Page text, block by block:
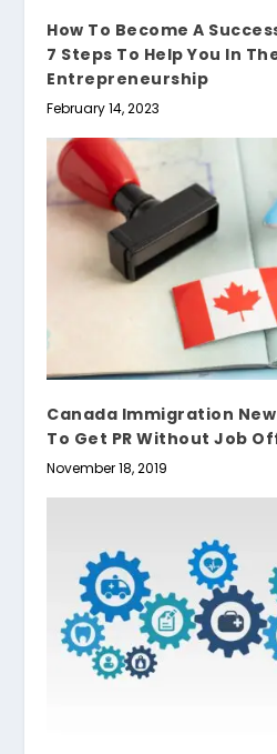
How To Become A
7 Steps To Help You In
Entrepreneurship
February 14, 2023
Canada Immigration New
To Get PR Without Job
November 18, 2019